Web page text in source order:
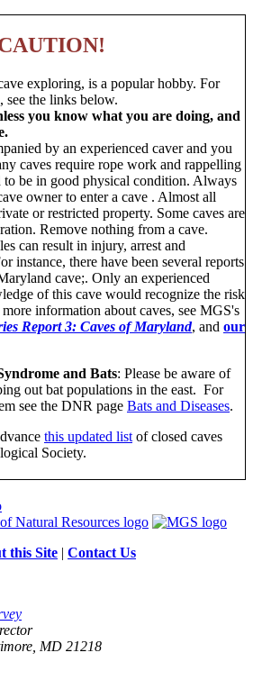
exploring, is a popular hobby. For
the links below.
you know what you are doing, and
by an experienced caver and you
caves require rope work and rappelling
to be in good physical condition. Always
owner to enter a cave . Almost all
or restricted property. Some caves are
Remove nothing from a cave.
can result in injury, arrest and
instance, there have been several reports
cave;. Only an experienced
of this cave would recognize the risk
information about caves, see MGS's
Report 3: Caves of Maryland, and our
and Bats: Please be aware of
out bat populations in the east. For
see the DNR page Bats and Diseases.
this updated list of closed caves
Society.
this Site | Contact Us
MD 21218